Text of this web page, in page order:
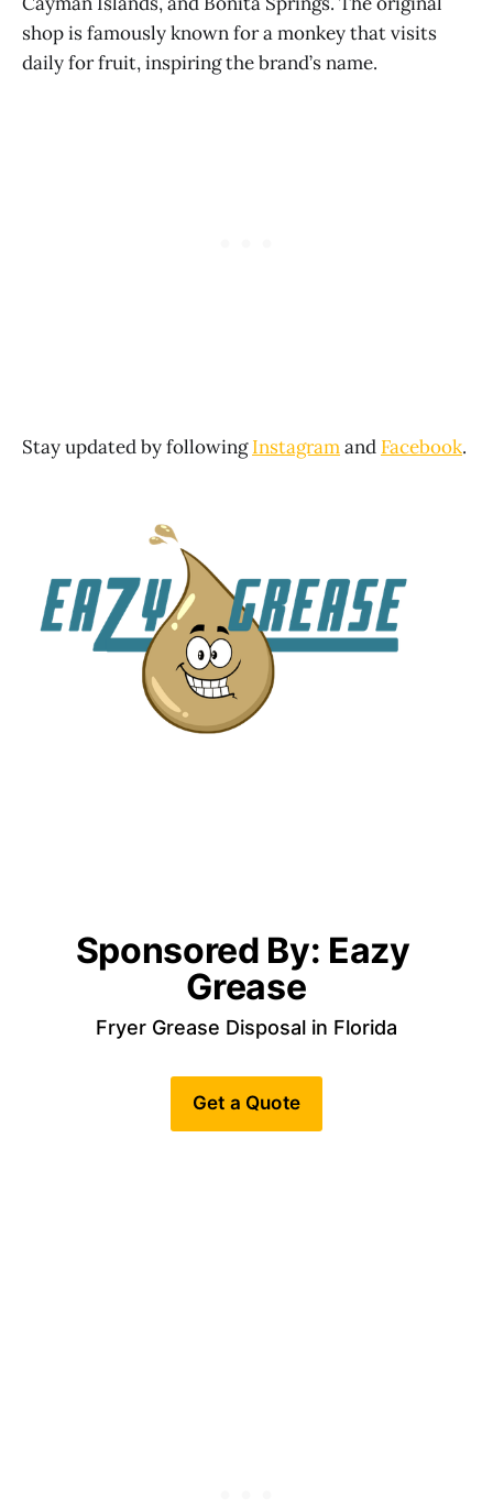
shop is famously known for a monkey that visits
daily for fruit, inspiring the brand’s name.
Stay updated by followingInstagramand Facebook.
Sponsored By: Eazy
Grease
Fryer Grease Disposal in Florida
Get a Quote